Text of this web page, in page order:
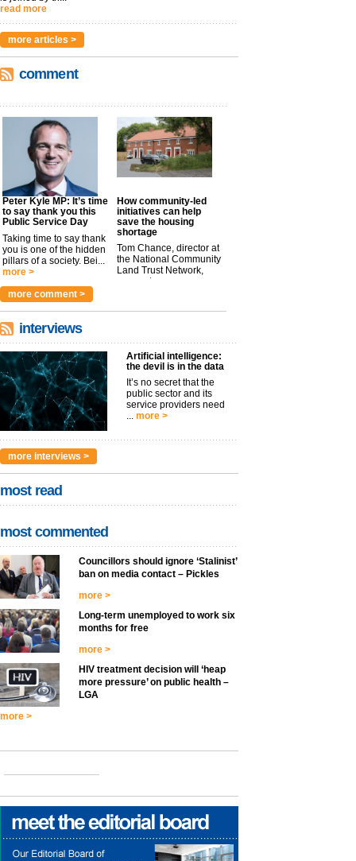
read more
more articles >
comment
Peter Kyle MP: It’s time
to say thank you this
Public Service Day
Taking time to say thank
you is one of the hidden
pillars of a society. Bei...
more >
How community-led
initiatives can help
save the housing
shortage
Tom Chance, director at
the National Community
Land Trust Network,
argues t...
more comment >
interviews
Artificial intelligence:
the devil is in the data
It’s no secret that the
public sector and its
service providers need
... more >
more interviews >
most read
most commented
Councillors should ignore ‘Stalinist’
ban on media contact – Pickles
more >
Long-term unemployed to work six
months for free
more >
HIV treatment decision will ‘heap
more pressure’ on public health –
LGA
more >